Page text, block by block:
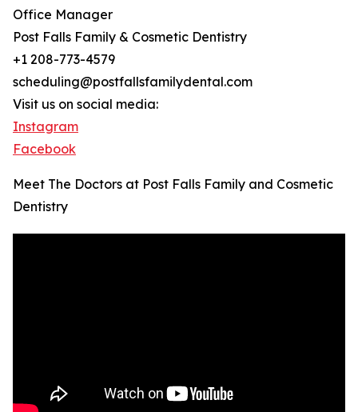
Office Manager
Post Falls Family & Cosmetic Dentistry
+1 208-773-4579
scheduling@postfallsfamilydental.com
Visit us on social media:
Instagram
Facebook
Meet The Doctors at Post Falls Family and Cosmetic
Dentistry